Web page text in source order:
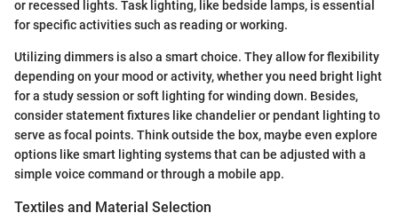
or recessed lights. Task lighting, like bedside lamps, is essential
for specific activities such as reading or working.
Utilizing dimmers is also a smart choice. They allow for flexibility
depending on your mood or activity, whether you need bright light
for a study session or soft lighting for winding down. Besides,
consider statement fixtures like chandelier or pendant lighting to
serve as focal points. Think outside the box, maybe even explore
options like smart lighting systems that can be adjusted with a
simple voice command or through a mobile app.
Textiles and Material Selection